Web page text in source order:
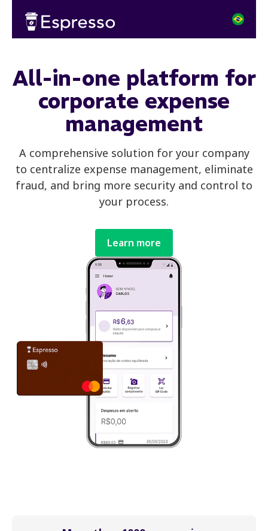
All-in-one platform for
corporate expense
management
A comprehensive solution for your company
to centralize expense management, eliminate
fraud, and bring more security and control to
your process.
Learn more